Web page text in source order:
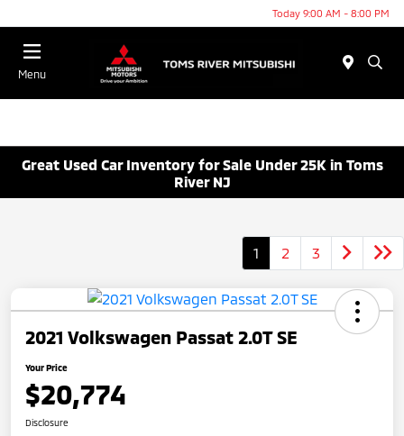
Today 9:00 AM - 8:00 PM
Menu
Great Used Car Inventory for Sale Under 25K in Toms
River NJ
1 2 3
2021 Volkswagen Passat 2.0T SE
Your Price
$20,774
Disclosure